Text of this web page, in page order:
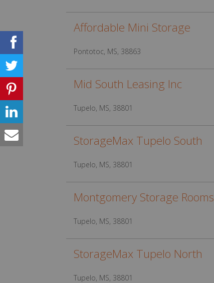
Affordable Mini Storage
Pontotoc, MS, 38863
Mid South Leasing Inc
Tupelo, MS, 38801
StorageMax Tupelo South
Tupelo, MS, 38801
Montgomery Storage Rooms
Tupelo, MS, 38801
StorageMax Tupelo North
Tupelo, MS, 38801